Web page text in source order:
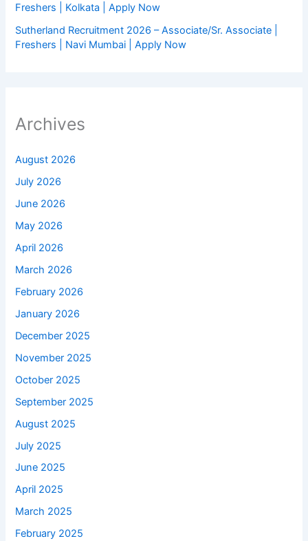
Freshers | Kolkata | Apply Now
Sutherland Recruitment 2026 – Associate/Sr. Associate |
Freshers | Navi Mumbai | Apply Now
Archives
August 2026
July 2026
June 2026
May 2026
April 2026
March 2026
February 2026
January 2026
December 2025
November 2025
October 2025
September 2025
August 2025
July 2025
June 2025
April 2025
March 2025
February 2025